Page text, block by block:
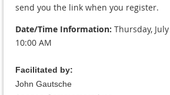
send you the link when you register.
Date/Time Information: Thursday,
10:00 AM
Facilitated by:
John Gautsche